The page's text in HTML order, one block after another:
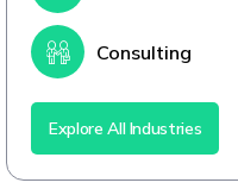
Consulting
Explore All Industries